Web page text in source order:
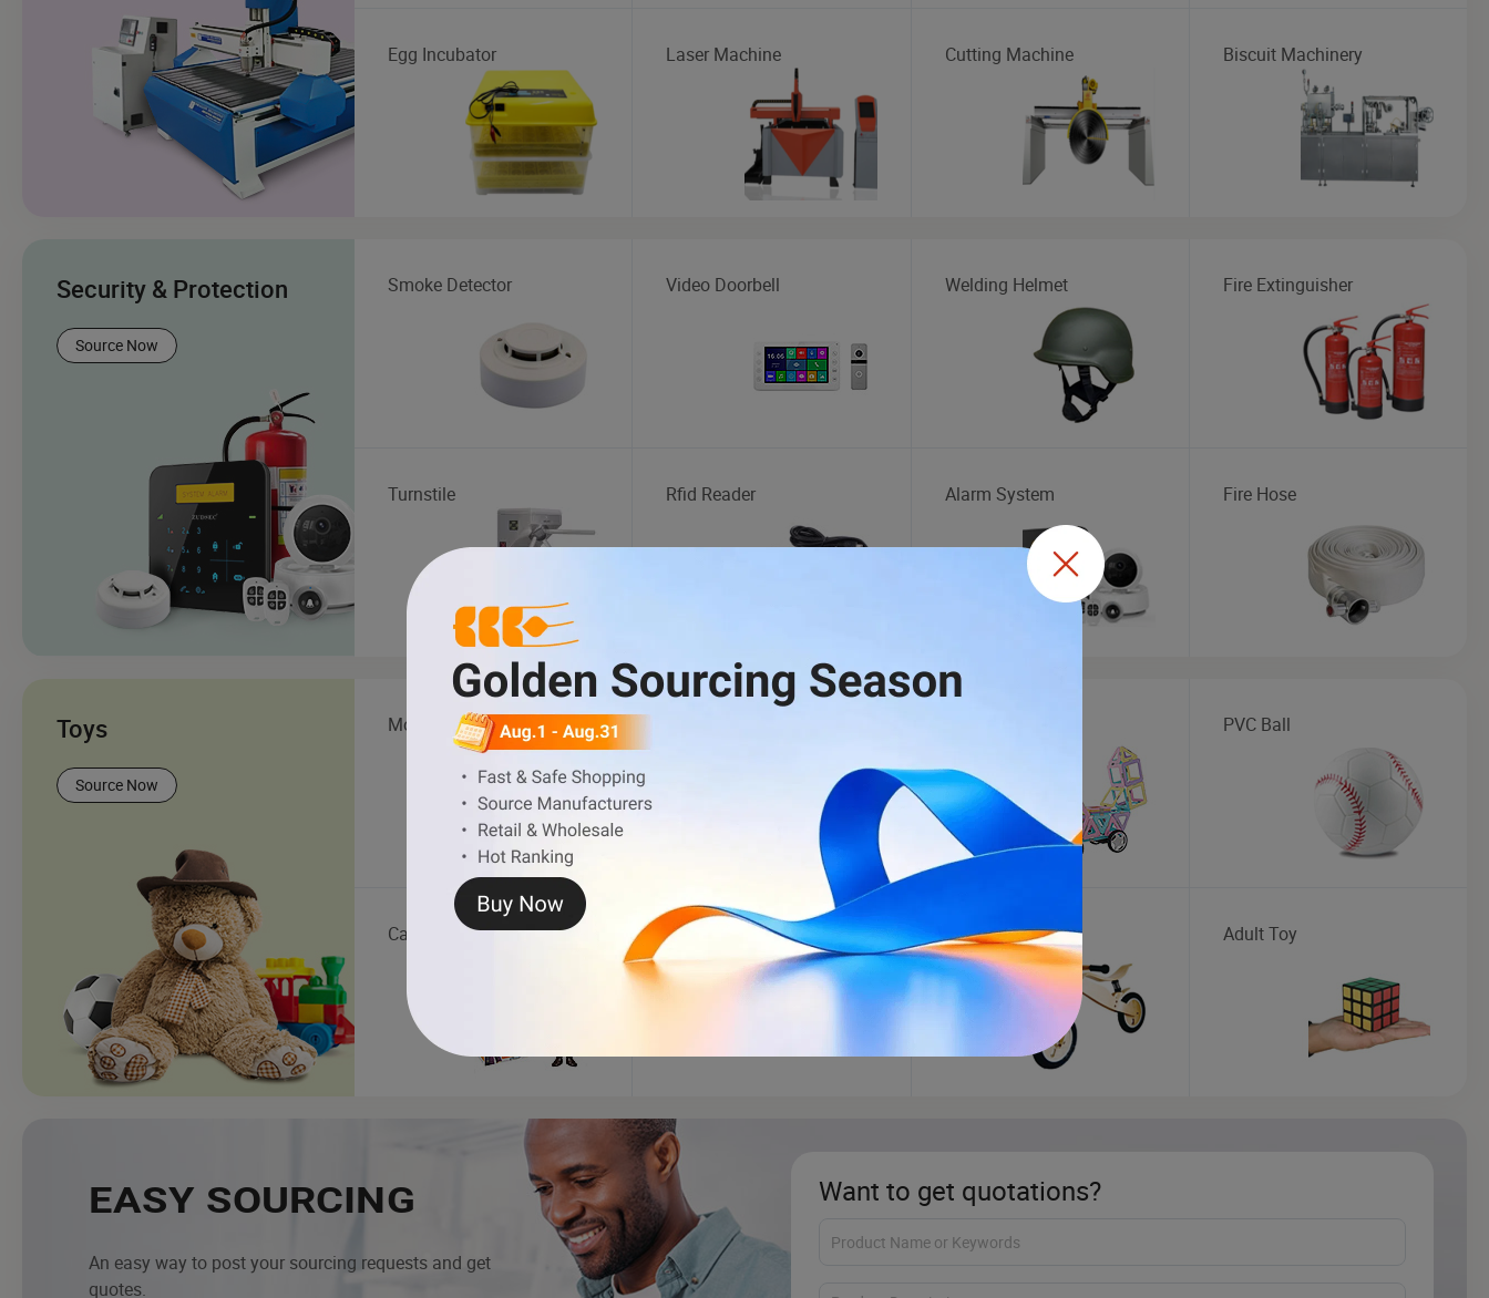
Egg Incubator Laser Machine Cutting Machine Biscuit Machinery
Security & Protection
Source Now
Smoke Detector Video Doorbell Welding Helmet Fire Extinguisher
Turnstile Rfid Reader Alarm System Fire Hose
Toys
Source Now
Model Toy PVC Ball
Cartoon Character Inflatable Bouncer Wooden Toys Adult Toy
Want to get quotations?
EASY SOURCING
An easy way to post your sourcing requests and get
quotes.